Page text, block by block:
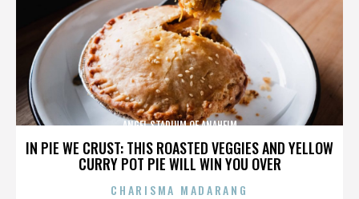
IN PIE WE CRUST: THIS ROASTED VEGGIES AND YELLOW
CURRY POT PIE WILL WIN YOU OVER
ANGEL STADIUM OF ANAHEIM
CHARISMA MADARANG